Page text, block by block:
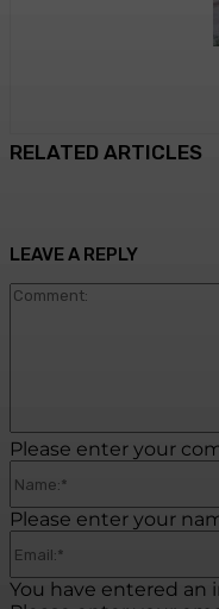
RELATED ARTICLES
LEAVE A REPLY
Please enter your
Please enter your
You have entered an